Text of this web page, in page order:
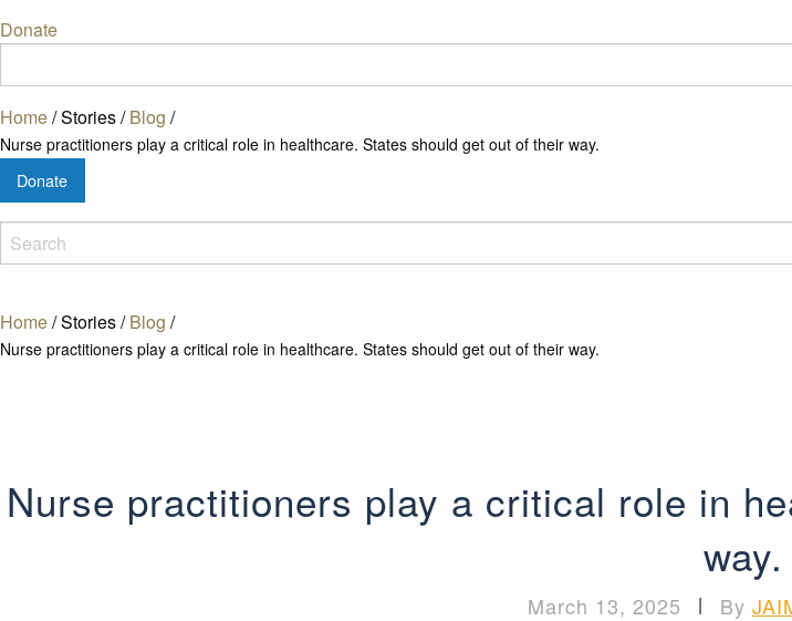
Donate
Home/Stories/Blog /
Nurse practitioners play a critical role in healthcare. States should get out of their way.
Donate
Home/Stories/ Blog /
Nurse practitioners play a critical role in healthcare. States should get out of their way.
Nurse practitioners play a critical role in
way.
March 13, 2025 | By